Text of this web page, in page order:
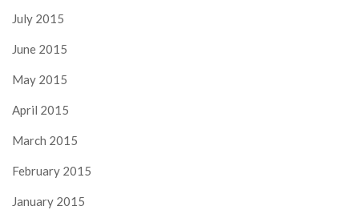
July 2015
June 2015
May 2015
April 2015
March 2015
February 2015
January 2015